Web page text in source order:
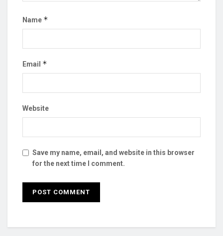
Name *
Email *
Website
Save my name, email, and website in this browser
for the next time I comment.